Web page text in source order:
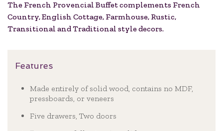
The French Provencial Buffet complements French
Country, English Cottage, Farmhouse, Rustic,
Transitional and Traditional style decors.
Features
Made entirely of solid wood, contains no MDF,
pressboards, or veneers
Five drawers, Two doors